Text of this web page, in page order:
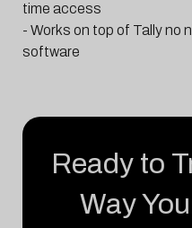
time access
- Works on top of Tally no
software
Ready to
Way